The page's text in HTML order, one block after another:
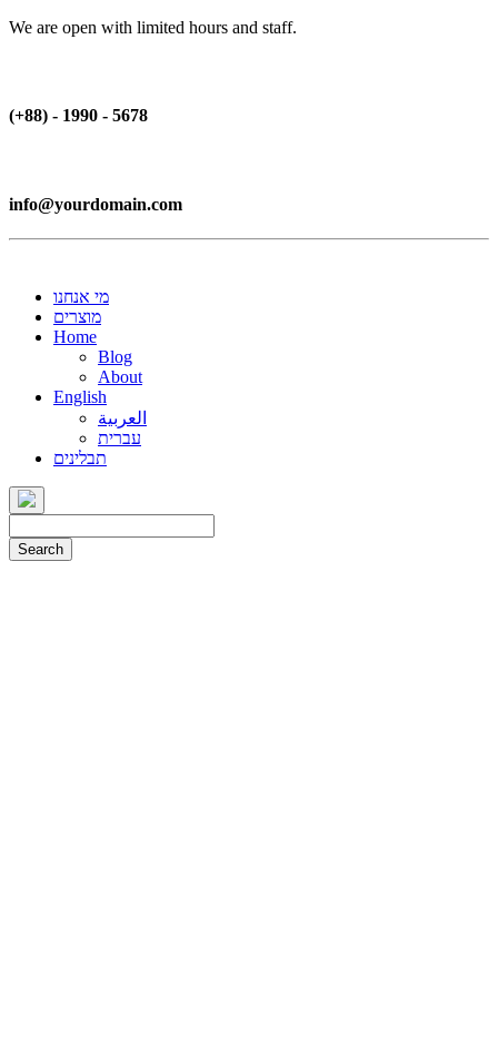
We are open with limited hours and staff.
(+88) - 1990 - 5678
info@yourdomain.com
מי אנחנו
מוצרים
Home
Blog
About
English
العربية
עברית
תבלינים